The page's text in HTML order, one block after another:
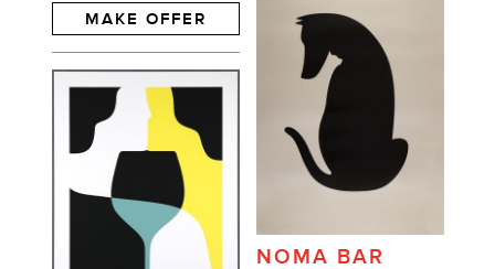
MAKE OFFER
NOMA BAR